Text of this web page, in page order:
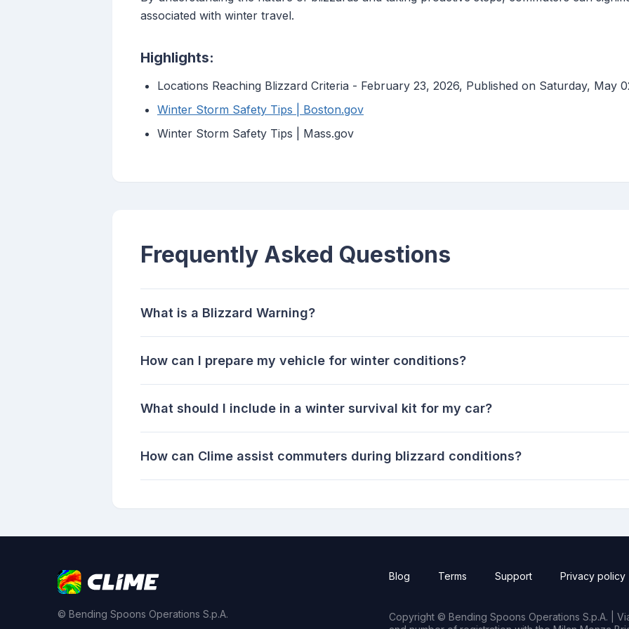
associated with winter travel.
Highlights:
Locations Reaching Blizzard Criteria - February 23, 2026, Published on Saturday, May
Winter Storm Safety Tips | Boston.gov
Winter Storm Safety Tips | Mass.gov
Frequently Asked Questions
What is a Blizzard Warning?
How can I prepare my vehicle for winter conditions?
What should I include in a winter survival kit for my car?
How can Clime assist commuters during blizzard conditions?
© Bending Spoons Operations S.p.A.
Blog Terms Support Privacy policy
Copyright © Bending Spoons Operations S.p.A. |